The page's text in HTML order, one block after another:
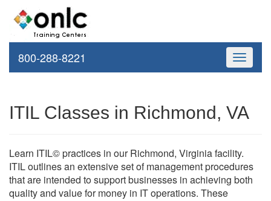
Toggle
800-288-8221
ITIL Classes in Richmond, VA
Learn ITIL© practices in our Richmond, Virginia facility.
ITIL outlines an extensive set of management procedures
that are intended to support businesses in achieving both
quality and value for money in IT operations. These